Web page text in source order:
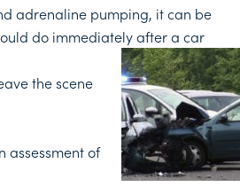
adrenaline pumping, it can be
do immediately after a car
the scene
assessment of